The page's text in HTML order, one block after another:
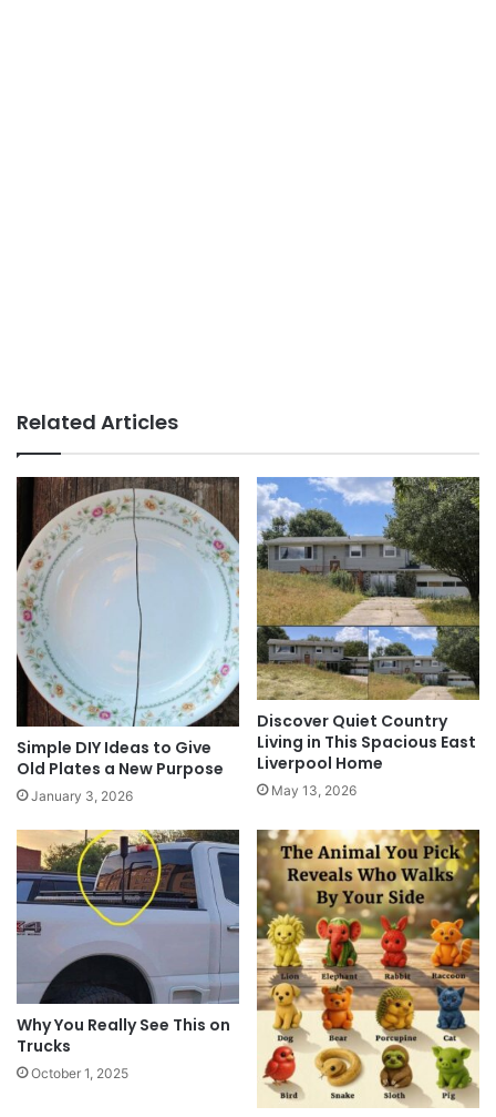
Related Articles
Simple DIY Ideas to Give
Old Plates a New Purpose
January 3, 2026
Discover Quiet Country
Living in This Spacious East
Liverpool Home
May 13, 2026
Why You Really See This on
Trucks
October 1, 2025